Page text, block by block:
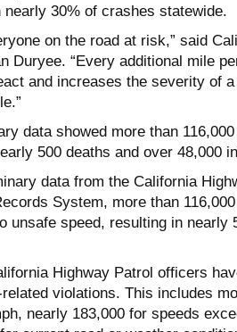
30% of crashes statewide.
on the road at risk,” said
Duryee. “Every additional mile
and increases the severity of
data showed more than
500 deaths and over 48,000
data from the California
System, more than
unsafe speed, resulting in nearly
Highway Patrol officers
violations. This includes
nearly 183,000 for speeds